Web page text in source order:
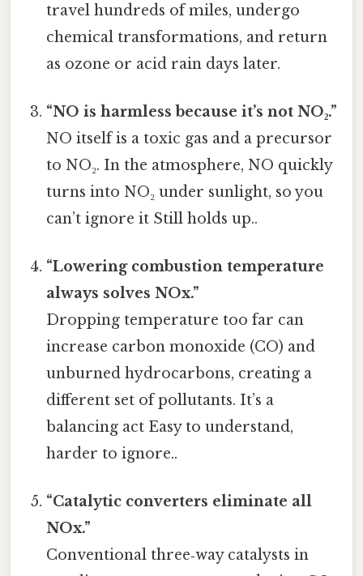
travel hundreds of miles, undergo
chemical transformations, and return
as ozone or acid rain days later.
“NO is harmless because it’s not NO₂.”
NO itself is a toxic gas and a precursor
to NO₂. In the atmosphere, NO quickly
turns into NO₂ under sunlight, so you
can’t ignore it Still holds up..
“Lowering combustion temperature
always solves NOx.”
Dropping temperature too far can
increase carbon monoxide (CO) and
unburned hydrocarbons, creating a
different set of pollutants. It’s a
balancing act Easy to understand,
harder to ignore..
“Catalytic converters eliminate all
NOx.”
Conventional three‑way catalysts in